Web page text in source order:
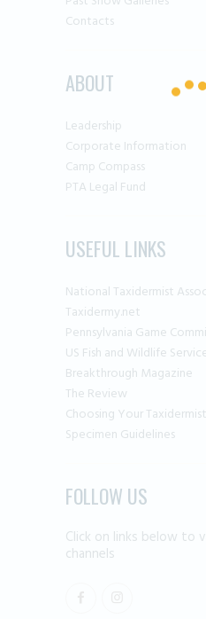
Contacts
ABOUT
Leadership
Corporate Information
Camp Compass
PTA Legal Fund
USEFUL LINKS
National Taxidermist
Taxidermy.net
Pennsylvania Game
US Fish and Wildlife
Breakthrough Magazine
The Review
Choosing Your Taxidermist
Specimen Guidelines
FOLLOW US
Click on links below to
channels